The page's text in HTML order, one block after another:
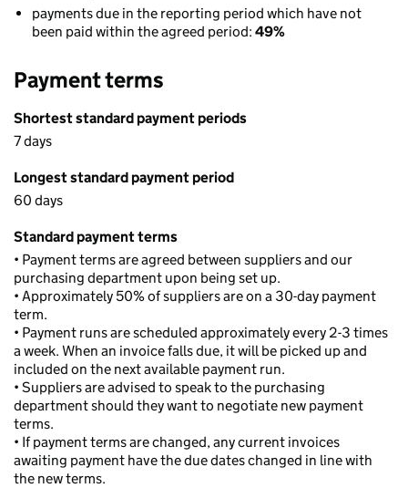
payments due in the reporting period which have not
been paid within the agreed period: 49%
Payment terms
Shortest standard payment periods
7 days
Longest standard payment period
60 days
Standard payment terms
• Payment terms are agreed between suppliers and our
purchasing department upon being set up.
• Approximately 50% of suppliers are on a 30-day payment
term.
• Payment runs are scheduled approximately every 2-3 times
a week. When an invoice falls due, it will be picked up and
included on the next available payment run.
• Suppliers are advised to speak to the purchasing
department should they want to negotiate new payment
terms.
• If payment terms are changed, any current invoices
awaiting payment have the due dates changed in line with
the new terms.